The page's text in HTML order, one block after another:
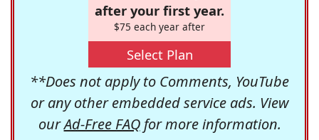
after your first year.
$75 each year after
Select Plan
**Does not apply to Comments, YouTube
or any other embedded service ads. View
ourAd-Free FAQfor more information.